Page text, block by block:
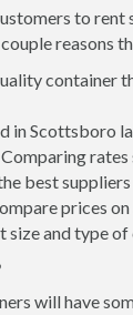
to
reasons
container
in Scottsboro
best
prices
and type
will have